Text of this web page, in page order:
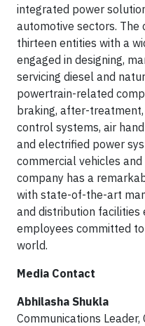
integrated power
automotive sectors.
thirteen entities with a
engaged in designing,
servicing diesel and
powertrain-related
braking, after-
control systems, air
and electrified power
commercial vehicles
company has a
with state-of-the-art
and distribution facilities
employees committed
world.
Media Contact
Abhilasha Shukla
Communications Leader,